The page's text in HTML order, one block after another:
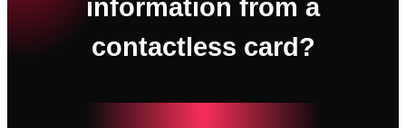
information from a
contactless card?